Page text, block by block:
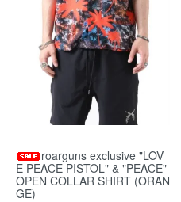
roarguns exclusive "LOV
E PEACE PISTOL" & "PEACE"
OPEN COLLAR SHIRT (ORAN
GE)